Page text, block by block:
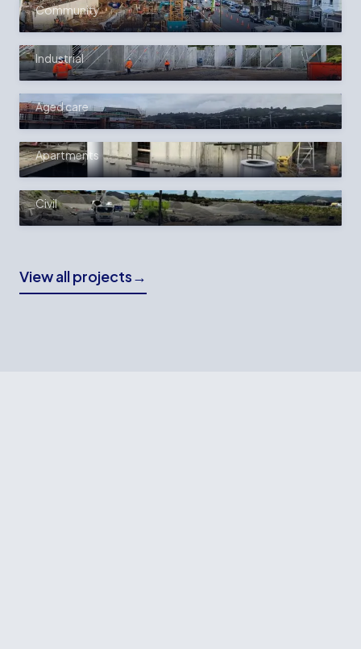
Community
NIKAU JUNCTION COMMERCIAL
UNITS
Industrial
SUMMERSET BOULCOTT VILLAGE
Aged care
PINNACLE
Apartments
WINSTONE AGGREGATES FILTER
PRESS FOUNDATION
Civil
View all projects→